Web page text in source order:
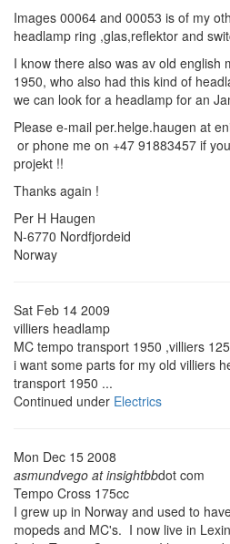
Images 00064 and 00053 is of my
headlamp ring ,glas,reflektor and
I know there also was av old english
1950, who also had this kind of
we can look for a headlamp for an
Please e-mail per.helge.haugen at
or phone me on +47 91883457 if
projekt !!
Thanks again !
Per H Haugen
N-6770 Nordfjordeid
Norway
Sat Feb 14 2009
villiers headlamp
MC tempo transport 1950 ,villiers
i want some parts for my old villiers
transport 1950 ...
Continued under Electrics
Mon Dec 15 2008
asmundvego at insightbbdot com
Tempo Cross 175cc
I grew up in Norway and used to
mopeds and MC's. I now live in